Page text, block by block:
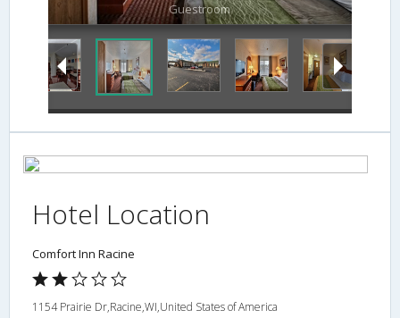
Guestroom
Hotel Location
Comfort Inn Racine
1154 Prairie Dr,Racine,WI,United States of America